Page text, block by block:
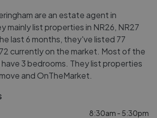
are an estate agent in
mainly list properties in NR26, NR27
last 6 months, they've listed 77
currently on the market. Most of the
3 bedrooms. They list properties
and OnTheMarket.
8:30am - 5:30pm